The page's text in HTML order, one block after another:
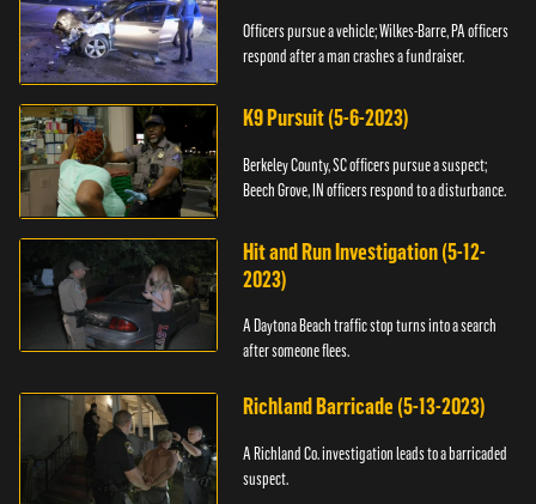
Officers pursue a vehicle; Wilkes-Barre, PA officers
respond after a man crashes a fundraiser.
K9 Pursuit (5-6-2023)
Berkeley County, SC officers pursue a suspect;
Beech Grove, IN officers respond to a disturbance.
Hit and Run Investigation (5-12-
2023)
A Daytona Beach traffic stop turns into a search
after someone flees.
Richland Barricade (5-13-2023)
A Richland Co. investigation leads to a barricaded
suspect.